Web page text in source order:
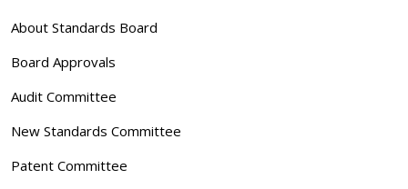
About Standards Board
Board Approvals
Audit Committee
New Standards Committee
Patent Committee